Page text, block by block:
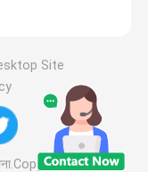
Site
©